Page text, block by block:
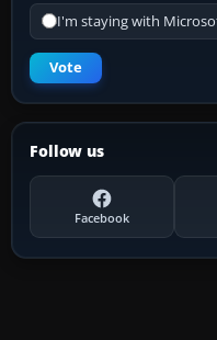
I'm staying with
Vote
Follow us
Facebook